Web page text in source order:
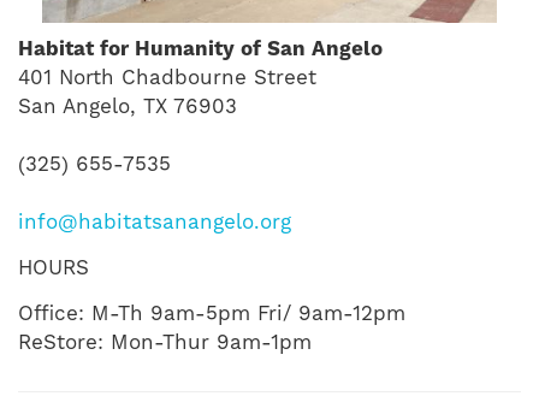
Habitat for Humanity of San Angelo
401 North Chadbourne Street
San Angelo, TX 76903
(325) 655-7535
info@habitatsanangelo.org
HOURS
Office: M-Th 9am-5pm Fri/ 9am-12pm
ReStore: Mon-Thur 9am-1pm